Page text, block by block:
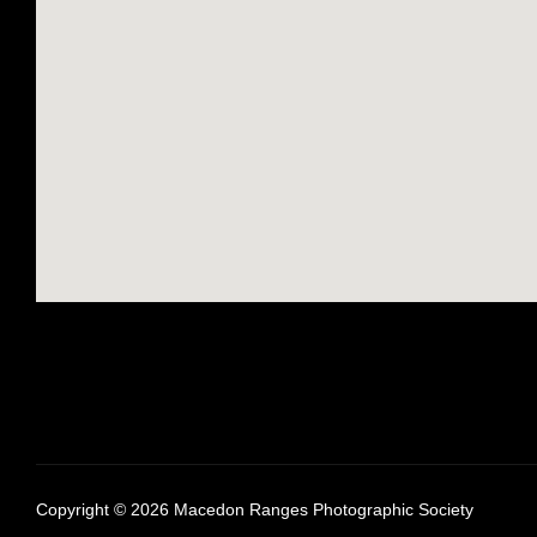
Copyright © 2026 Macedon Ranges Photographic Society